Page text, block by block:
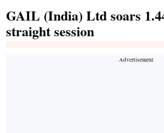
GAIL (India) Ltd soars
straight session